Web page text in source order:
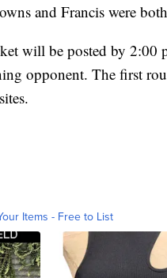
and Francis were
will be posted by 2:00
opponent. The first
Items - Free to List